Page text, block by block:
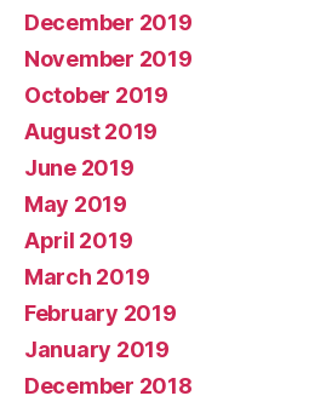
December 2019
November 2019
October 2019
August 2019
June 2019
May 2019
April 2019
March 2019
February 2019
January 2019
December 2018